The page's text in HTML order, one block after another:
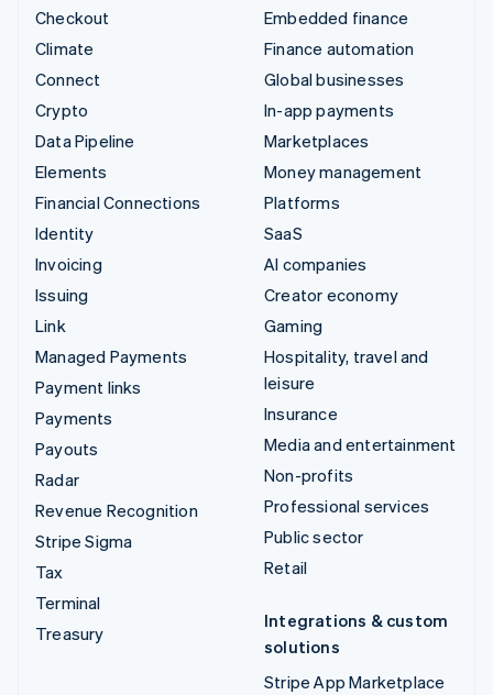
Checkout
Climate
Connect
Crypto
Data Pipeline
Elements
Financial Connections
Identity
Invoicing
Issuing
Link
Managed Payments
Payment links
Payments
Payouts
Radar
Revenue Recognition
Stripe Sigma
Tax
Terminal
Treasury
Embedded finance
Finance automation
Global businesses
In-app payments
Marketplaces
Money management
Platforms
SaaS
AI companies
Creator economy
Gaming
Hospitality, travel and
leisure
Insurance
Media and entertainment
Non-profits
Professional services
Public sector
Retail
Integrations & custom
solutions
Stripe App Marketplace